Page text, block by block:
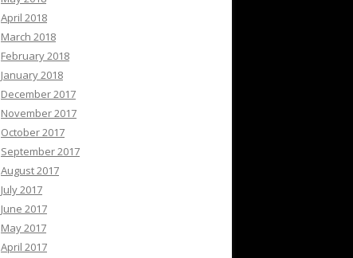
April 2018
March 2018
February 2018
January 2018
December 2017
November 2017
October 2017
September 2017
August 2017
July 2017
June 2017
May 2017
April 2017